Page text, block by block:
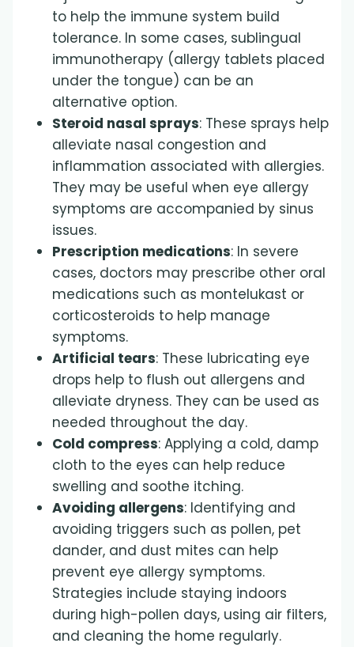
to help the immune system build
tolerance. In some cases, sublingual
immunotherapy (allergy tablets placed
under the tongue) can be an
alternative option.
Steroid nasal sprays: These sprays help
alleviate nasal congestion and
inflammation associated with allergies.
They may be useful when eye allergy
symptoms are accompanied by sinus
issues.
Prescription medications: In severe
cases, doctors may prescribe other oral
medications such as montelukast or
corticosteroids to help manage
symptoms.
Artificial tears: These lubricating eye
drops help to flush out allergens and
alleviate dryness. They can be used as
needed throughout the day.
Cold compress: Applying a cold, damp
cloth to the eyes can help reduce
swelling and soothe itching.
Avoiding allergens: Identifying and
avoiding triggers such as pollen, pet
dander, and dust mites can help
prevent eye allergy symptoms.
Strategies include staying indoors
during high-pollen days, using air filters,
and cleaning the home regularly.